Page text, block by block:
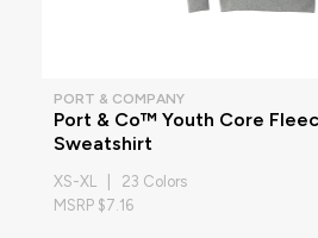
PORT & COMPANY
Port & Co™ Youth Core
Sweatshirt
XS-XL | 23 Colors
MSRP $7.16